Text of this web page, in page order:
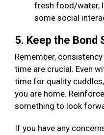
fresh food/water,
some social
5. Keep the Bond
Remember,
time are crucial. Even
time for quality
you are home.
something to look
If you have any